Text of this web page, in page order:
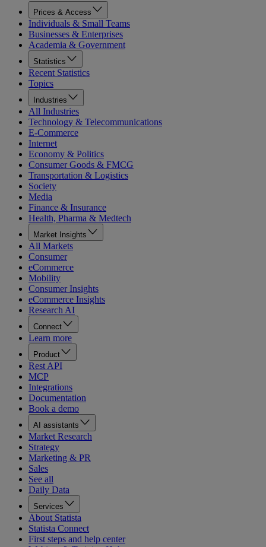
Prices & Access
Individuals & Small Teams
Businesses & Enterprises
Academia & Government
Statistics
Recent Statistics
Topics
Industries
All Industries
Technology & Telecommunications
E-Commerce
Internet
Economy & Politics
Consumer Goods & FMCG
Transportation & Logistics
Society
Media
Finance & Insurance
Health, Pharma & Medtech
Market Insights
All Markets
Consumer
eCommerce
Mobility
Consumer Insights
eCommerce Insights
Research AI
Connect
Learn more
Product
Rest API
MCP
Integrations
Documentation
Book a demo
AI assistants
Market Research
Strategy
Marketing & PR
Sales
See all
Daily Data
Services
About Statista
Statista Connect
First steps and help center